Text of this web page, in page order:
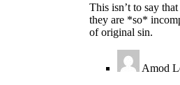
This isn’t to say
they are *so*
of original sin.
Amod